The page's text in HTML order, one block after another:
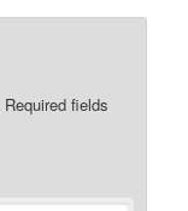
Required fields